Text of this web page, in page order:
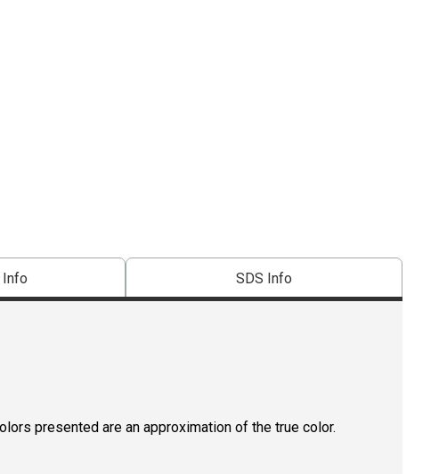
Info SDS Info
presented are an approximation of the true color.